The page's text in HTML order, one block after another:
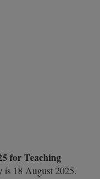
for Teaching
is 18 August 2025.